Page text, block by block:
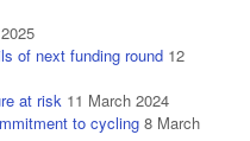
of next funding round 12
at risk 11 March 2024
to cycling 8 March